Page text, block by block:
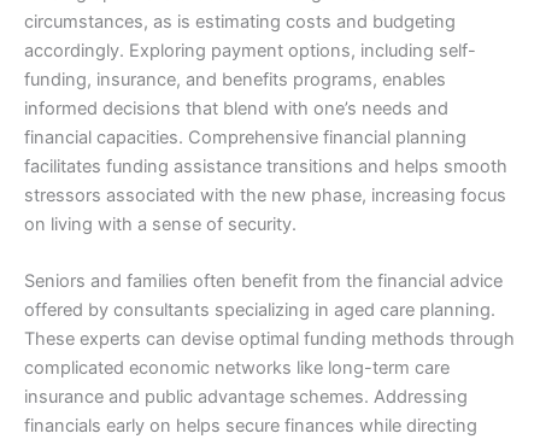
circumstances, as is estimating costs and budgeting
accordingly. Exploring payment options, including self-
funding, insurance, and benefits programs, enables
informed decisions that blend with one’s needs and
financial capacities. Comprehensive financial planning
facilitates funding assistance transitions and helps smooth
stressors associated with the new phase, increasing focus
on living with a sense of security.
Seniors and families often benefit from the financial advice
offered by consultants specializing in aged care planning.
These experts can devise optimal funding methods through
complicated economic networks like long-term care
insurance and public advantage schemes. Addressing
financials early on helps secure finances while directing